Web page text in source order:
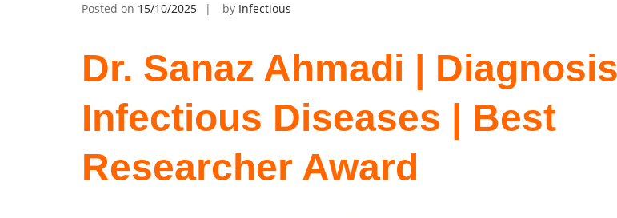
Posted on 15/10/2025 by Infectious
Dr. Sanaz Ahmadi |
Infectious Diseases | Best
Researcher Award